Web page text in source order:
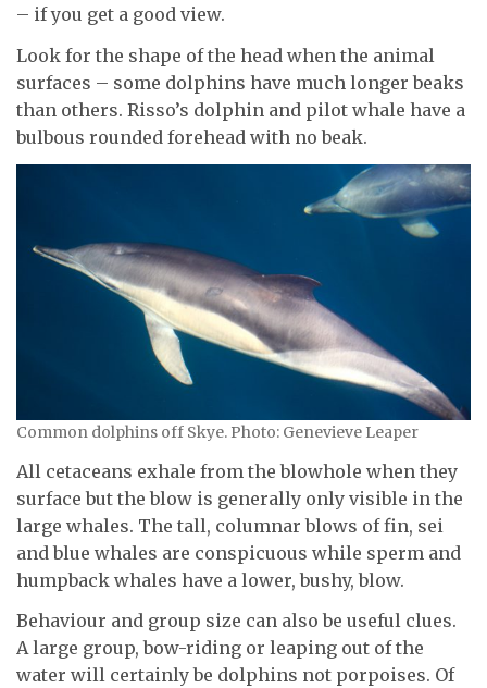
– if you get a good view.
Look for the shape of the head when the animal
surfaces – some dolphins have much longer beaks
than others. Risso’s dolphin and pilot whale have a
bulbous rounded forehead with no beak.
Common dolphins off Skye. Photo: Genevieve Leaper
All cetaceans exhale from the blowhole when they
surface but the blow is generally only visible in the
large whales. The tall, columnar blows of fin, sei
and blue whales are conspicuous while sperm and
humpback whales have a lower, bushy, blow.
Behaviour and group size can also be useful clues.
A large group, bow-riding or leaping out of the
water will certainly be dolphins not porpoises. Of